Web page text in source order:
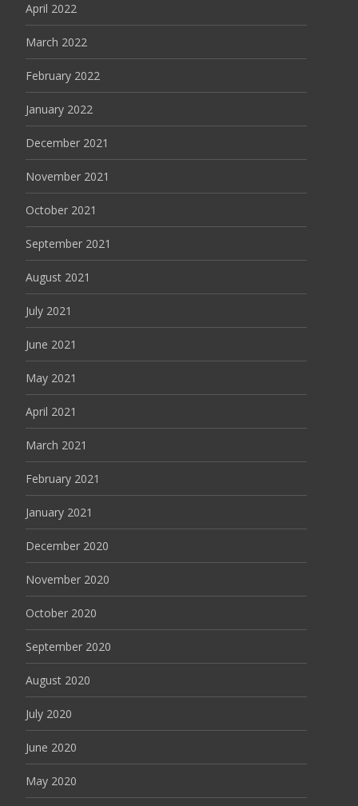
April 2022
March 2022
February 2022
January 2022
December 2021
November 2021
October 2021
September 2021
August 2021
July 2021
June 2021
May 2021
April 2021
March 2021
February 2021
January 2021
December 2020
November 2020
October 2020
September 2020
August 2020
July 2020
June 2020
May 2020